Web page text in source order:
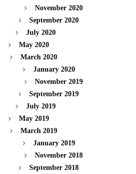
November 2020
September 2020
July 2020
May 2020
March 2020
January 2020
November 2019
September 2019
July 2019
May 2019
March 2019
January 2019
November 2018
September 2018